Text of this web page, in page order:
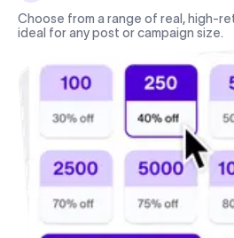
Choose from a range of real, high-
ideal for any post or campaign size.